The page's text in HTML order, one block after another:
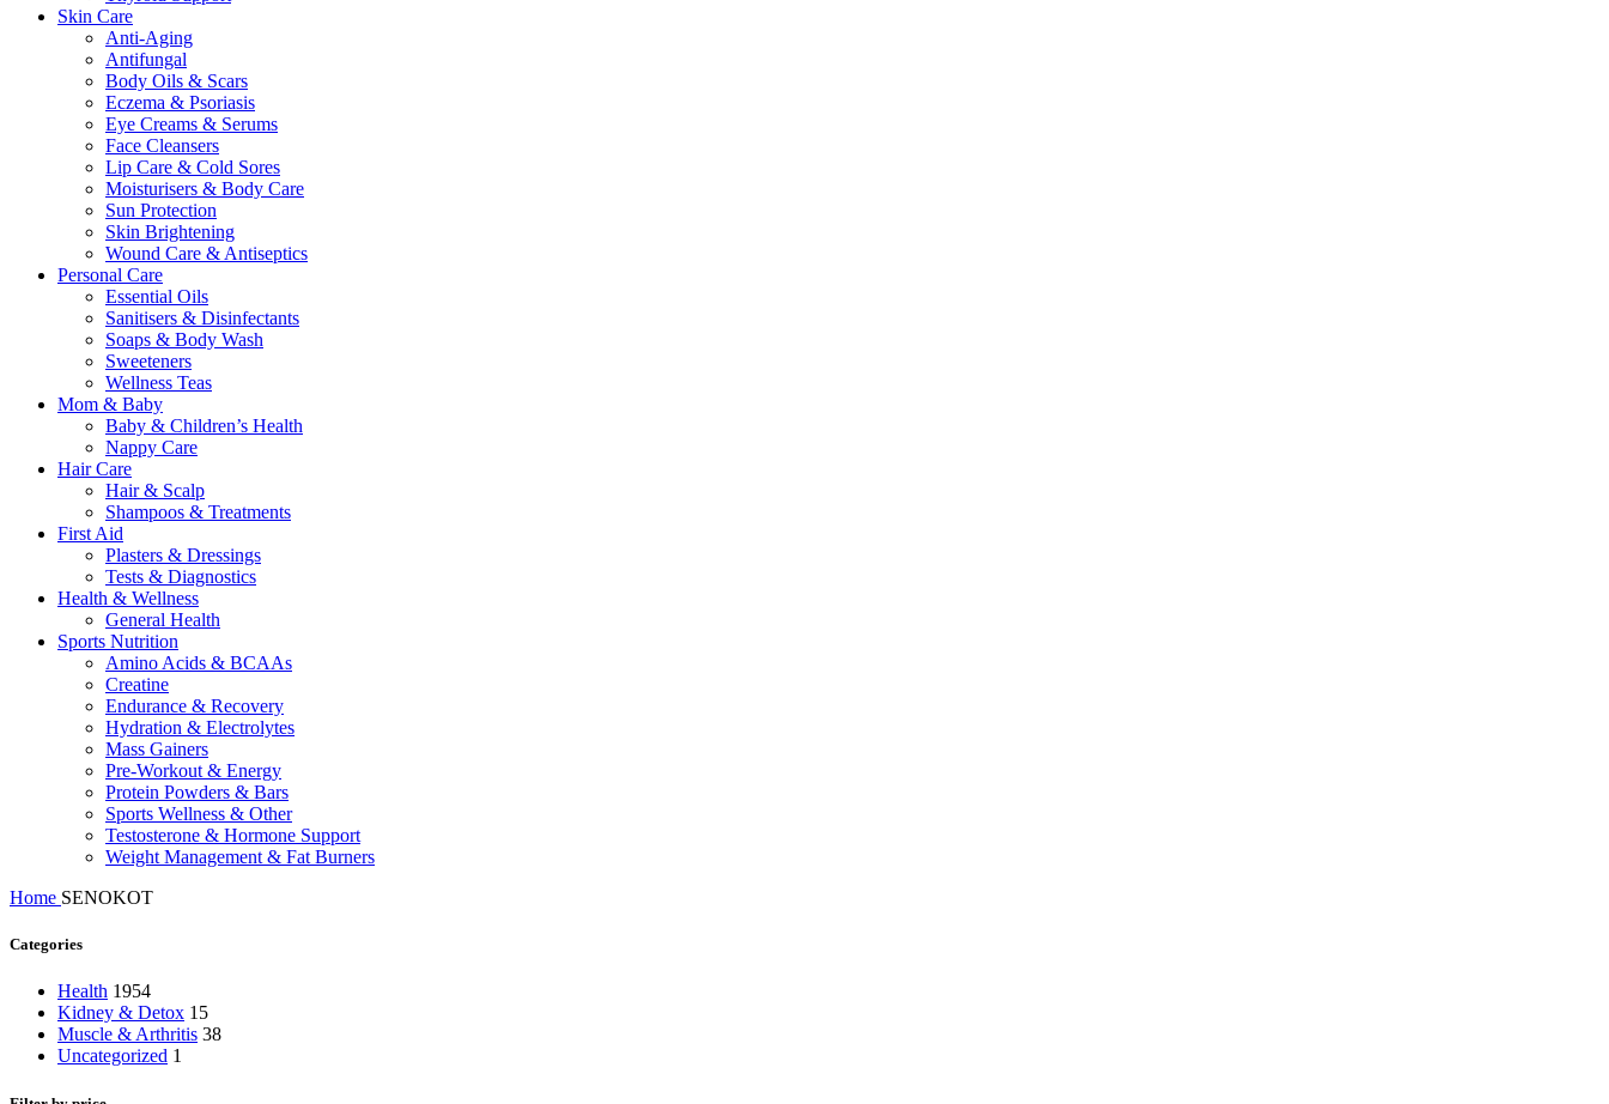
Skin Care
Anti-Aging
Antifungal
Body Oils & Scars
Eczema & Psoriasis
Eye Creams & Serums
Face Cleansers
Lip Care & Cold Sores
Moisturisers & Body Care
Sun Protection
Skin Brightening
Wound Care & Antiseptics
Personal Care
Essential Oils
Sanitisers & Disinfectants
Soaps & Body Wash
Sweeteners
Wellness Teas
Mom & Baby
Baby & Children’s Health
Nappy Care
Hair Care
Hair & Scalp
Shampoos & Treatments
First Aid
Plasters & Dressings
Tests & Diagnostics
Health & Wellness
General Health
Sports Nutrition
Amino Acids & BCAAs
Creatine
Endurance & Recovery
Hydration & Electrolytes
Mass Gainers
Pre-Workout & Energy
Protein Powders & Bars
Sports Wellness & Other
Testosterone & Hormone Support
Weight Management & Fat Burners
Home SENOKOT
Categories
Health 1954
Kidney & Detox 15
Muscle & Arthritis 38
Uncategorized 1